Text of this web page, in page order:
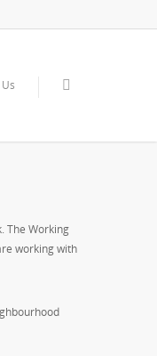
The Working
working with